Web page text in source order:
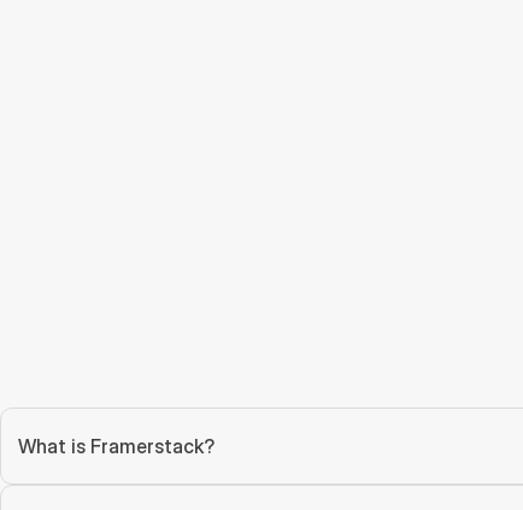
What is Framerstack?